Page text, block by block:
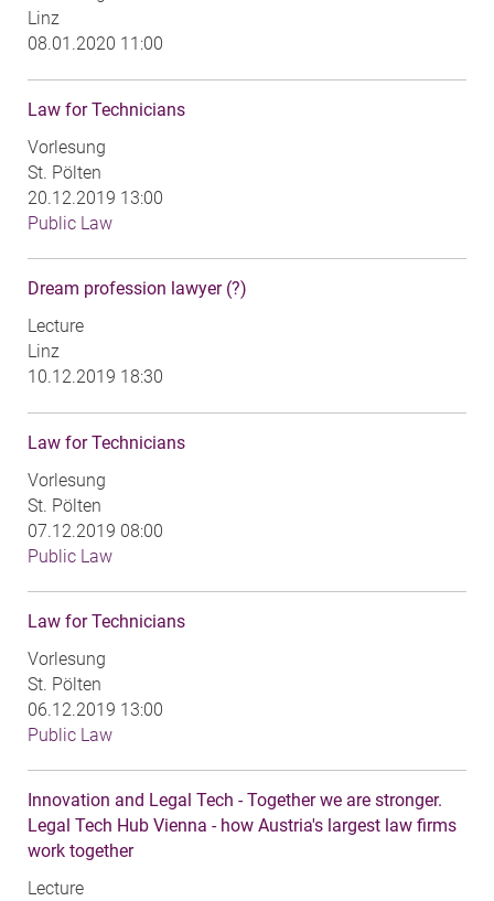
Linz
08.01.2020 11:00
Law for Technicians
Vorlesung
St. Pölten
20.12.2019 13:00
Public Law
Dream profession lawyer (?)
Lecture
Linz
10.12.2019 18:30
Law for Technicians
Vorlesung
St. Pölten
07.12.2019 08:00
Public Law
Law for Technicians
Vorlesung
St. Pölten
06.12.2019 13:00
Public Law
Innovation and Legal Tech - Together we are stronger.
Legal Tech Hub Vienna - how Austria's largest law firms
work together
Lecture